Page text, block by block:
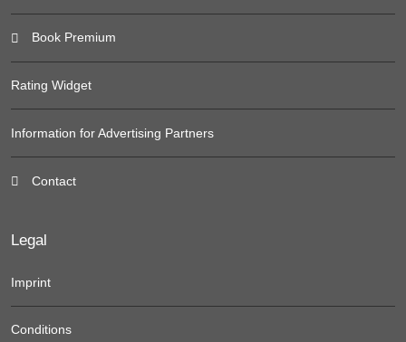
Book Premium
Rating Widget
Information for Advertising Partners
Contact
Legal
Imprint
Conditions